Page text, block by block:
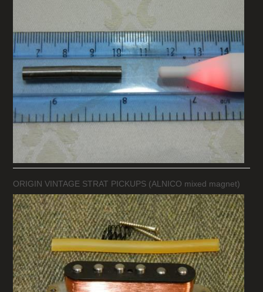
ORIGIN VINTAGE STRAT PICKUPS (ALNICO mixed magnet)